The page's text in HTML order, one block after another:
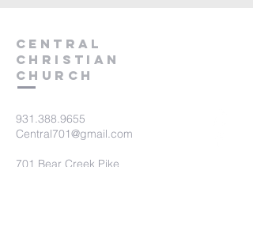
Central
Christian
Church
931.388.9655
Central701@gmail.com
701 Bear Creek Pike